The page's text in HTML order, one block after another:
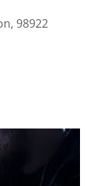
98922